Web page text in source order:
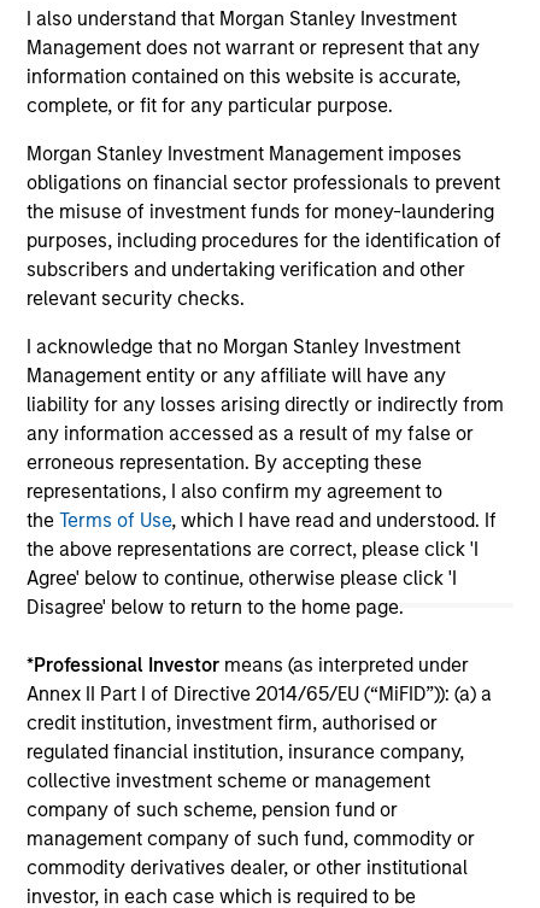
I also understand that Morgan Stanley Investment
Management does not warrant or represent that any
information contained on this website is accurate,
complete, or fit for any particular purpose.
Morgan Stanley Investment Management imposes
obligations on financial sector professionals to prevent
the misuse of investment funds for money-laundering
purposes, including procedures for the identification of
subscribers and undertaking verification and other
relevant security checks.
I acknowledge that no Morgan Stanley Investment
Management entity or any affiliate will have any
liability for any losses arising directly or indirectly from
any information accessed as a result of my false or
erroneous representation. By accepting these
representations, I also confirm my agreement to
theTerms of Use, which I have read and understood. If
the above representations are correct, please click 'I
Agree' below to continue, otherwise please click 'I
Disagree' below to return to the home page.
*Professional Investor means (as interpreted under
Annex II Part I of Directive 2014/65/EU (“MiFID”)): (a) a
credit institution, investment firm, authorised or
regulated financial institution, insurance company,
collective investment scheme or management
company of such scheme, pension fund or
management company of such fund, commodity or
commodity derivatives dealer, or other institutional
investor, in each case which is required to be
investment teams think that means for
portfolio construction, diversification and
where they see opportunities for active
investors.
03-AUG-2026
May not represent all Team Members.
The information on this page is for informational
purposes only. The information contained herein does
not constitute and should not be construed as an
offering of advisory services or an offer to sell or a
solicitation of an offer to buy any securities in any
jurisdiction in which such offer or solicitation,
purchase or sale would be unlawful under the
securities, insurance or other laws of such jurisdiction.
All investing involves risks, including a loss of principal.
Please refer to the strategy detail page for important
considerations.